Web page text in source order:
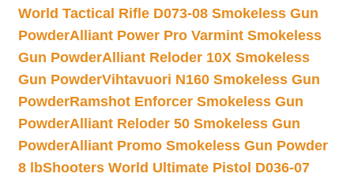
World Tactical Rifle D073-08 Smokeless Gun
PowderAlliant Power Pro Varmint Smokeless
Gun PowderAlliant Reloder 10X Smokeless
Gun PowderVihtavuori N160 Smokeless Gun
PowderRamshot Enforcer Smokeless Gun
PowderAlliant Reloder 50 Smokeless Gun
PowderAlliant Promo Smokeless Gun Powder
8 lbShooters World Ultimate Pistol D036-07